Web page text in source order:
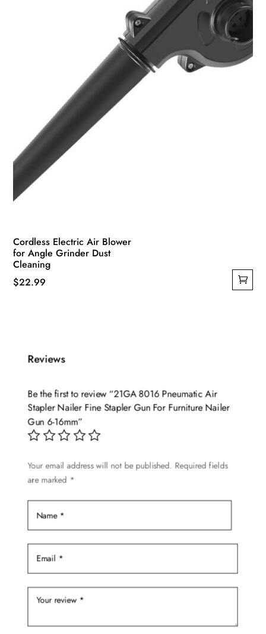
Cordless Electric Air Blower
for Angle Grinder Dust
Cleaning
$22.99
Reviews
Be the first to review “21GA 8016 Pneumatic Air
Stapler Nailer Fine Stapler Gun For Furniture Nailer
Gun 6-16mm”
Your email address will not be published. Required fields
are marked *